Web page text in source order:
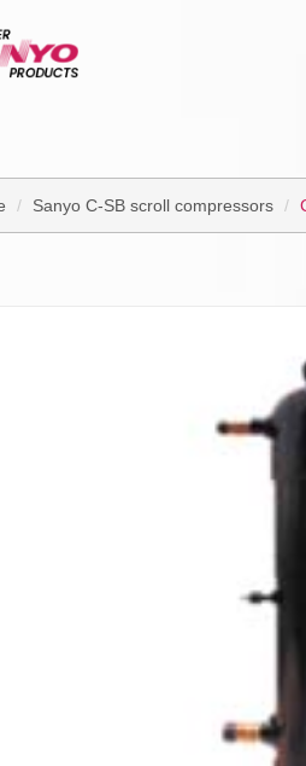
Sanyo C-SB scroll compressors